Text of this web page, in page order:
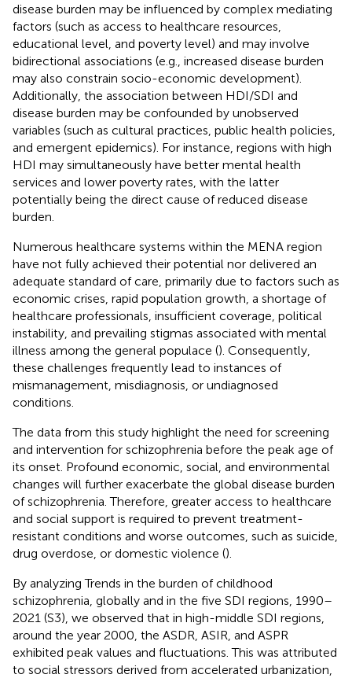
disease burden may be influenced by complex mediating
factors (such as access to healthcare resources,
educational level, and poverty level) and may involve
bidirectional associations (e.g., increased disease burden
may also constrain socio-economic development).
Additionally, the association between HDI/SDI and
disease burden may be confounded by unobserved
variables (such as cultural practices, public health policies,
and emergent epidemics). For instance, regions with high
HDI may simultaneously have better mental health
services and lower poverty rates, with the latter
potentially being the direct cause of reduced disease
burden.
Numerous healthcare systems within the MENA region
have not fully achieved their potential nor delivered an
adequate standard of care, primarily due to factors such as
economic crises, rapid population growth, a shortage of
healthcare professionals, insufficient coverage, political
instability, and prevailing stigmas associated with mental
illness among the general populace (). Consequently,
these challenges frequently lead to instances of
mismanagement, misdiagnosis, or undiagnosed
conditions.
The data from this study highlight the need for screening
and intervention for schizophrenia before the peak age of
its onset. Profound economic, social, and environmental
changes will further exacerbate the global disease burden
of schizophrenia. Therefore, greater access to healthcare
and social support is required to prevent treatment-
resistant conditions and worse outcomes, such as suicide,
drug overdose, or domestic violence ().
By analyzing Trends in the burden of childhood
schizophrenia, globally and in the five SDI regions, 1990–
2021 (S3), we observed that in high-middle SDI regions,
around the year 2000, the ASDR, ASIR, and ASPR
exhibited peak values and fluctuations. This was attributed
to social stressors derived from accelerated urbanization,